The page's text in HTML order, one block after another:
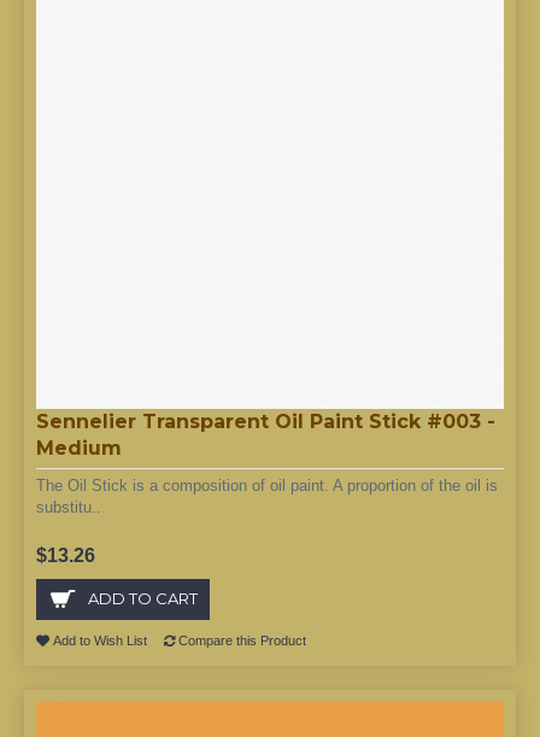
Sennelier Transparent Oil Paint Stick #003 -
Medium
The Oil Stick is a composition of oil paint. A proportion of the oil is
substitu..
$13.26
ADD TO CART
Add to Wish List Compare this Product